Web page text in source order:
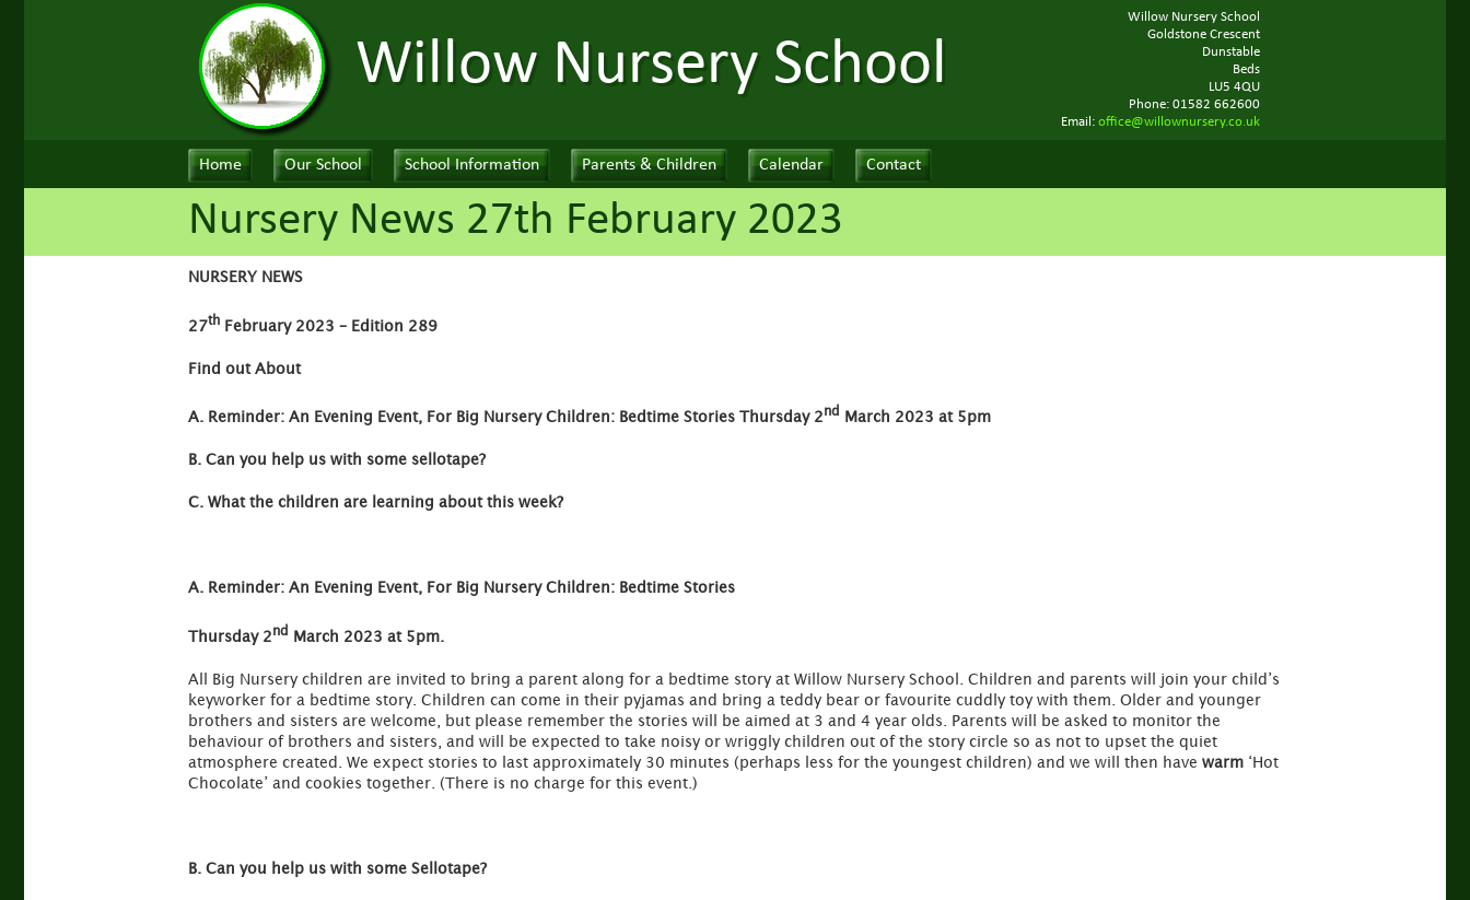
Willow Nursery School
Willow Nursery School
Goldstone Crescent
Dunstable
Beds
LU5 4QU
Phone: 01582 662600
Email: office@willownursery.co.uk
Home Our School School Information Parents & Children Calendar Contact
Nursery News 27th February 2023
NURSERY NEWS
27th February 2023 – Edition 289
Find out About
A. Reminder: An Evening Event, For Big Nursery Children: Bedtime Stories Thursday 2nd March 2023 at 5pm
B. Can you help us with some sellotape?
C. What the children are learning about this week?
A. Reminder: An Evening Event, For Big Nursery Children: Bedtime Stories
Thursday 2nd March 2023 at 5pm.
All Big Nursery children are invited to bring a parent along for a bedtime story at Willow Nursery School. Children and parents will join your child’s
keyworker for a bedtime story. Children can come in their pyjamas and bring a teddy bear or favourite cuddly toy with them. Older and younger
brothers and sisters are welcome, but please remember the stories will be aimed at 3 and 4 year olds. Parents will be asked to monitor the
behaviour of brothers and sisters, and will be expected to take noisy or wriggly children out of the story circle so as not to upset the quiet
atmosphere created. We expect stories to last approximately 30 minutes (perhaps less for the youngest children) and we will then have warm ‘Hot
Chocolate’ and cookies together. (There is no charge for this event.)
B. Can you help us with some Sellotape?